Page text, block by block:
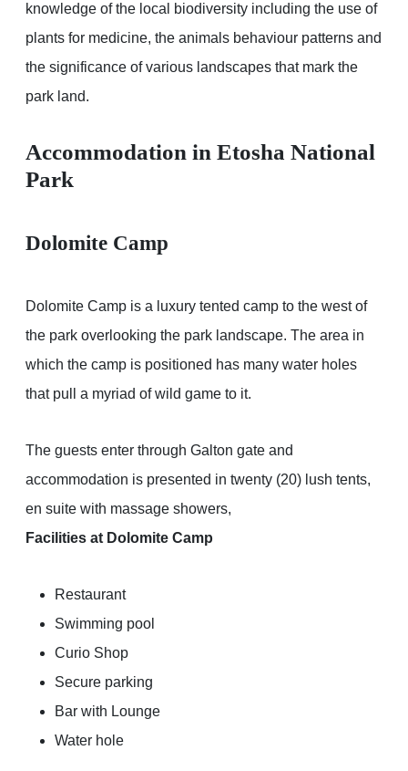
knowledge of the local biodiversity including the use of
plants for medicine, the animals behaviour patterns and
the significance of various landscapes that mark the
park land.
Accommodation in Etosha National
Park
Dolomite Camp
Dolomite Camp is a luxury tented camp to the west of
the park overlooking the park landscape. The area in
which the camp is positioned has many water holes
that pull a myriad of wild game to it.
The guests enter through Galton gate and
accommodation is presented in twenty (20) lush tents,
en suite with massage showers,
Facilities at Dolomite Camp
Restaurant
Swimming pool
Curio Shop
Secure parking
Bar with Lounge
Water hole